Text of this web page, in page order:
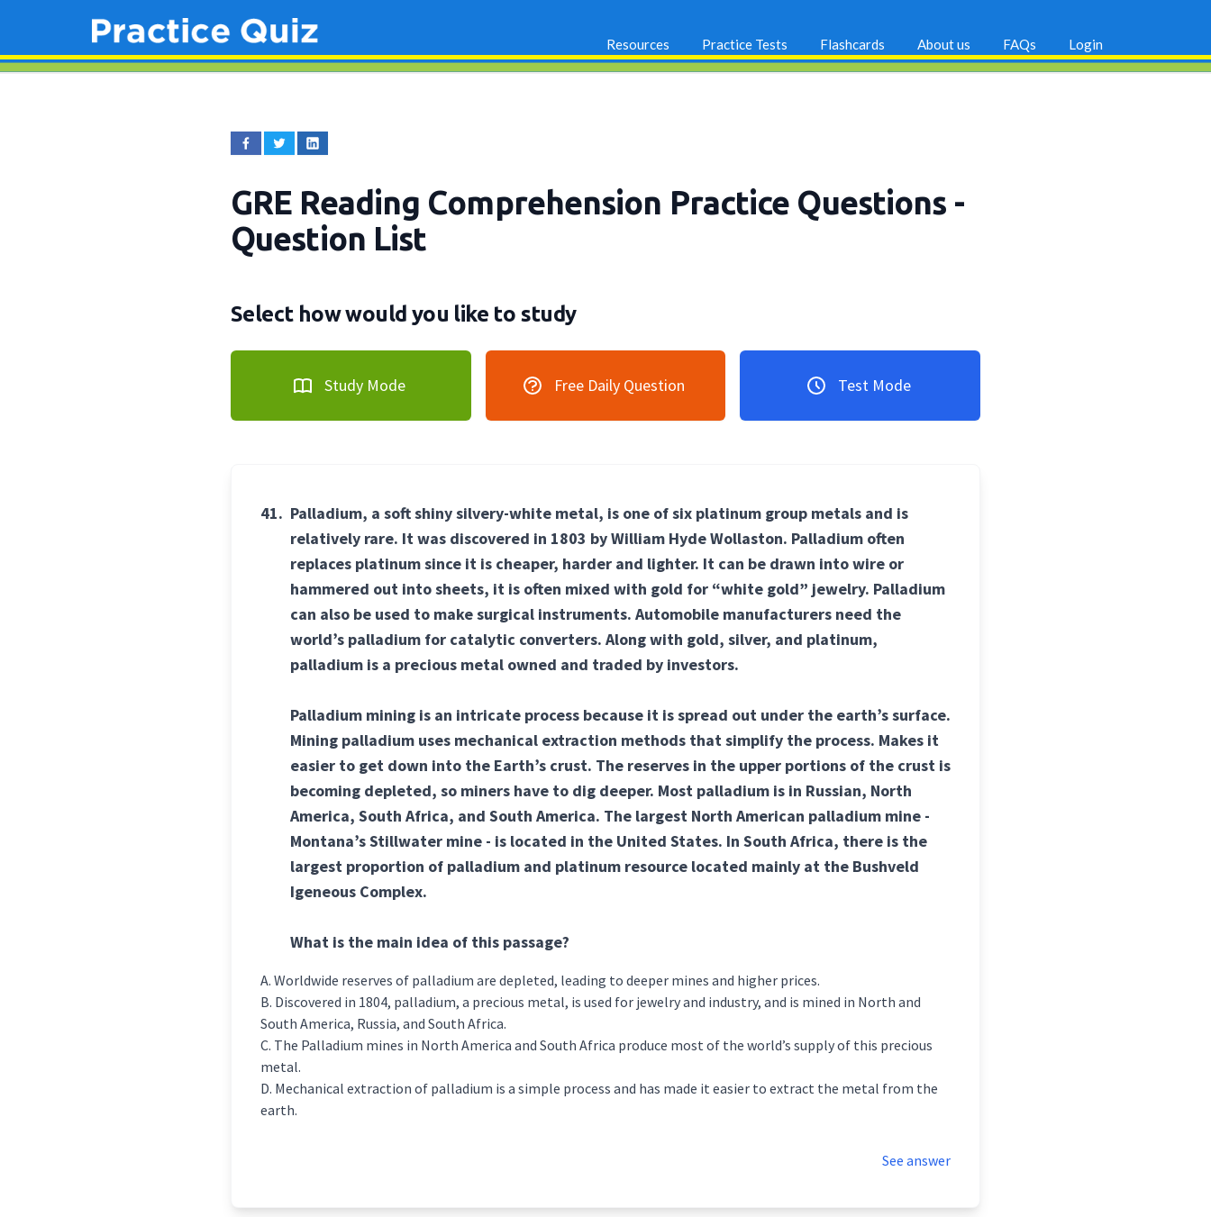
Resources Practice Tests Flashcards About us FAQs Login
GRE Reading Comprehension Practice Questions -
Question List
Select how would you like to study
Study Mode Free Daily Question Test Mode
41. Palladium, a soft shiny silvery-white metal, is one of six platinum group metals and is
relatively rare. It was discovered in 1803 by William Hyde Wollaston. Palladium often
replaces platinum since it is cheaper, harder and lighter. It can be drawn into wire or
hammered out into sheets, it is often mixed with gold for “white gold” jewelry. Palladium
can also be used to make surgical instruments. Automobile manufacturers need the
world’s palladium for catalytic converters. Along with gold, silver, and platinum,
palladium is a precious metal owned and traded by investors.
Palladium mining is an intricate process because it is spread out under the earth’s surface.
Mining palladium uses mechanical extraction methods that simplify the process. Makes it
easier to get down into the Earth’s crust. The reserves in the upper portions of the crust is
becoming depleted, so miners have to dig deeper. Most palladium is in Russian, North
America, South Africa, and South America. The largest North American palladium mine -
Montana’s Stillwater mine - is located in the United States. In South Africa, there is the
largest proportion of palladium and platinum resource located mainly at the Bushveld
Igeneous Complex.
What is the main idea of this passage?
Worldwide reserves of palladium are depleted, leading to deeper mines and higher prices.
Discovered in 1804, palladium, a precious metal, is used for jewelry and industry, and is mined in North and
South America, Russia, and South Africa.
The Palladium mines in North America and South Africa produce most of the world’s supply of this precious
metal.
Mechanical extraction of palladium is a simple process and has made it easier to extract the metal from the
earth.
See answer